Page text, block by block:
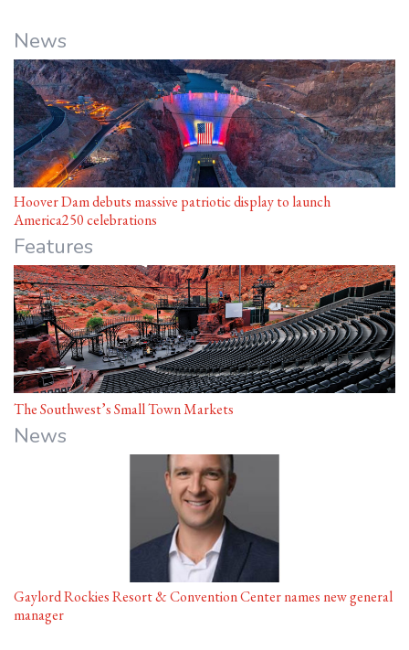
News
Hoover Dam debuts massive patriotic display to launch
America250 celebrations
Features
The Southwest’s Small Town Markets
News
Gaylord Rockies Resort & Convention Center names new general
manager